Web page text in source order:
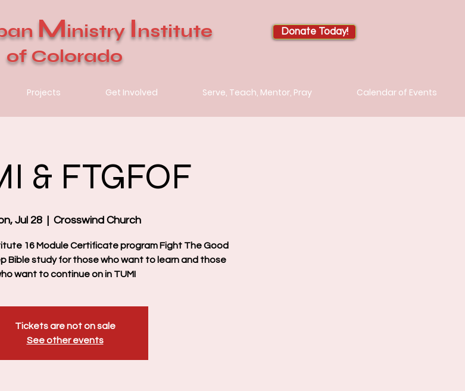
Ministry Institute
of Colorado
Donate Today!
Projects Get Involved Serve, Teach, Mentor, Pray Calendar of Events
& FTGFOF
Jul 28 Crosswind Church
16 Module Certificate program Fight The Good
Bible study for those who want to learn and those
want to continue on in TUMI
Tickets are not on sale
See other events